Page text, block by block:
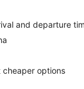
and departure
cheaper options